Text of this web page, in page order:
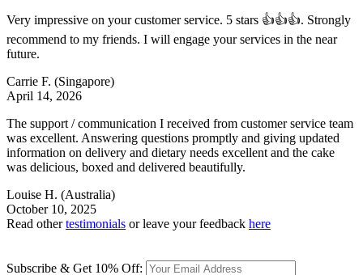
Very impressive on your customer service. 5 stars 👍👍👍. Strongly
recommend to my friends. I will engage your services in the near
future.
Carrie F. (Singapore)
April 14, 2026
The support / communication I received from customer service team
was excellent. Answering questions promptly and giving updated
information on delivery and dietary needs excellent and the cake
was delicious, boxed and delivered beautifully.
Louise H. (Australia)
October 10, 2025
Read othertestimonials or leave your feedback here
Subscribe & Get 10% Off: